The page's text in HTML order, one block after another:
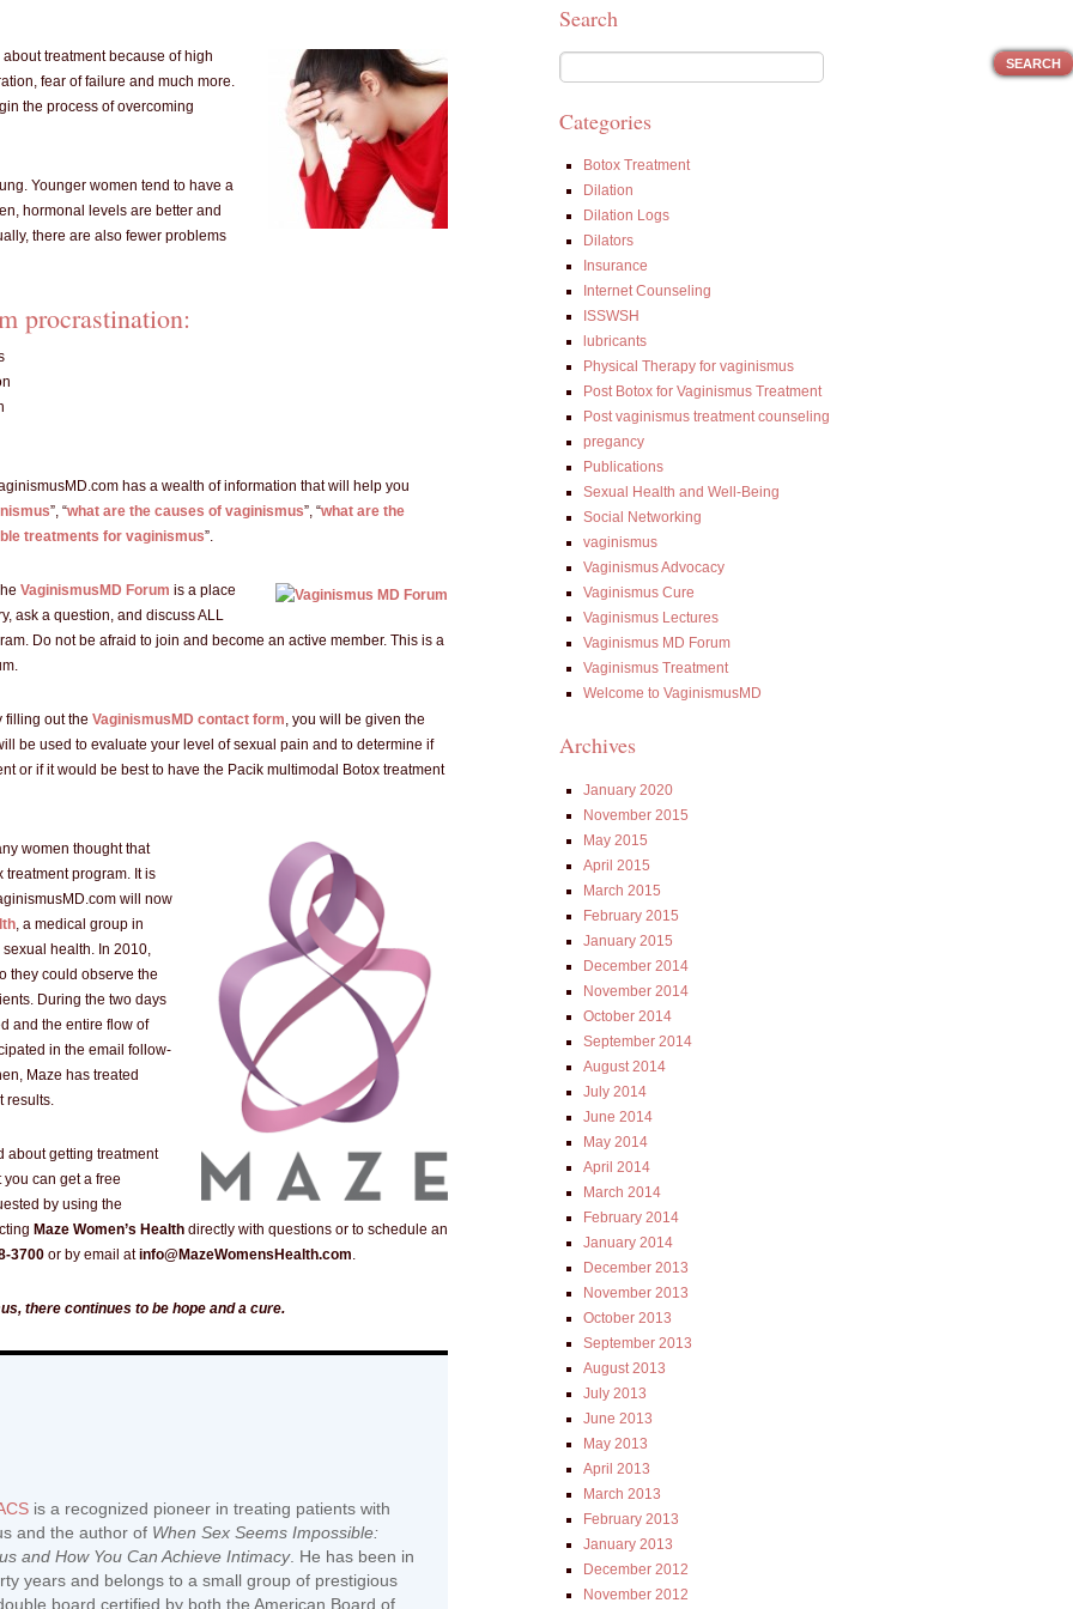
treatment because of high
fear of failure and much more.
the process of overcoming
Younger women tend to have a
hormonal levels are better and
there are also fewer problems
procrastination:
has a wealth of information that will help you
”, “what are the causes of vaginismus”, “what are the
treatments for vaginismus”.
VaginismusMD Forum is a place
ask a question, and discuss ALL
Do not be afraid to join and become an active member. This is a
filling out the VaginismusMD contact form, you will be given the
be used to evaluate your level of sexual pain and to determine if
or if it would be best to have the Pacik multimodal Botox treatment
women thought that
treatment program. It is
will now
, a medical group in
health. In 2010,
they could observe the
During the two days
and the entire flow of
in the email follow-
Maze has treated
results.
about getting treatment
can get a free
by using the
Maze Women’s Health directly with questions or to schedule an
3700 or by email atinfo@MazeWomensHealth.com.
there continues to be hope and a cure.
is a recognized pioneer in treating patients with
and the author of When Sex Seems Impossible:
and How You Can Achieve Intimacy. He has been in
years and belongs to a small group of prestigious
board certified by both the American Board of
Search
Categories
Botox Treatment
Dilation
Dilation Logs
Dilators
Insurance
Internet Counseling
ISSWSH
lubricants
Physical Therapy for vaginismus
Post Botox for Vaginismus Treatment
Post vaginismus treatment counseling
pregancy
Publications
Sexual Health and Well-Being
Social Networking
vaginismus
Vaginismus Advocacy
Vaginismus Cure
Vaginismus Lectures
Vaginismus MD Forum
Vaginismus Treatment
Welcome to VaginismusMD
Archives
January 2020
November 2015
May 2015
April 2015
March 2015
February 2015
January 2015
December 2014
November 2014
October 2014
September 2014
August 2014
July 2014
June 2014
May 2014
April 2014
March 2014
February 2014
January 2014
December 2013
November 2013
October 2013
September 2013
August 2013
July 2013
June 2013
May 2013
April 2013
March 2013
February 2013
January 2013
December 2012
November 2012